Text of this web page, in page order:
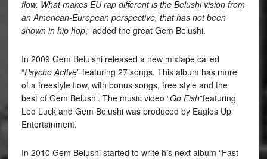
flow. What makes EU rap different is the Belushi vision from
an American-European perspective, that has not been
shown in hip hop,” added the great Gem Belushi.
In 2009 Gem Belulshi released a new mixtape called
“Psycho Active” featuring 27 songs. This album has more
of a freestyle flow, with bonus songs, free style and the
best of Gem Belushi. The music video “Go Fish”featuring
Leo Luck and Gem Belushi was produced by Eagles Up
Entertainment.
In 2010 Gem Belushi started to write his next album “Fast